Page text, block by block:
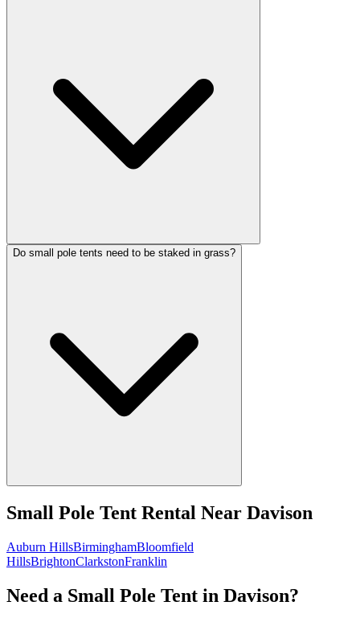
Do small pole tents need to be staked in grass?
Small Pole Tent Rental Near Davison
Auburn HillsBirminghamBloomfield
HillsBrightonClarkstonFranklin
Need a Small Pole Tent in Davison?